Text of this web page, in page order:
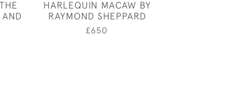
HARLEQUIN MACAW BY
RAYMOND SHEPPARD
£650